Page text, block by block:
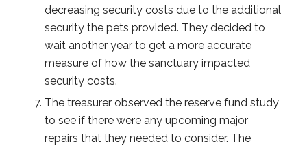
decreasing security costs due to the additional
security the pets provided. They decided to
wait another year to get a more accurate
measure of how the sanctuary impacted
security costs.
The treasurer observed the reserve fund study
to see if there were any upcoming major
repairs that they needed to consider. The